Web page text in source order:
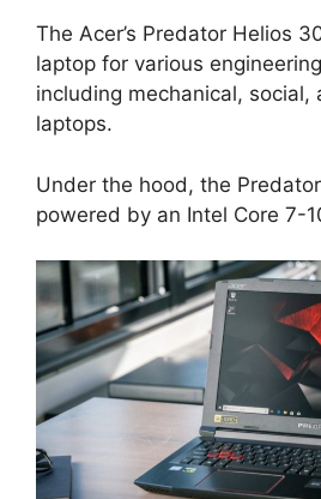
The Acer’s Predator Helios
laptop for various
including mechanical, social,
laptops.
Under the hood, the
powered by an Intel Core 7-